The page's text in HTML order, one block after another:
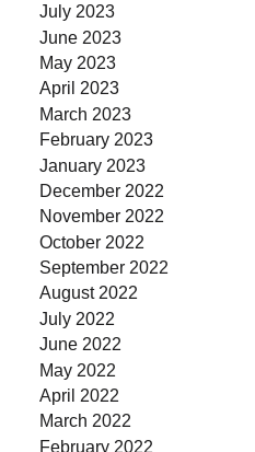
July 2023
June 2023
May 2023
April 2023
March 2023
February 2023
January 2023
December 2022
November 2022
October 2022
September 2022
August 2022
July 2022
June 2022
May 2022
April 2022
March 2022
February 2022